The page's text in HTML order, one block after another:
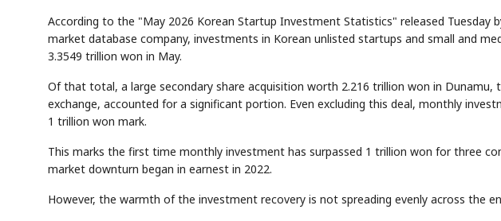
According to the "May 2026 Korean Startup Investment Statistics" released Tuesday
market database company, investments in Korean unlisted startups and small and
3.3549 trillion won in May.
Of that total, a large secondary share acquisition worth 2.216 trillion won in
exchange, accounted for a significant portion. Even excluding this deal, monthly
1 trillion won mark.
This marks the first time monthly investment has surpassed 1 trillion won for three
market downturn began in earnest in 2022.
However, the warmth of the investment recovery is not spreading evenly across the